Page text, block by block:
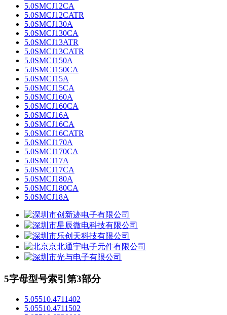
5.0SMCJ12CA
5.0SMCJ12CATR
5.0SMCJ130A
5.0SMCJ130CA
5.0SMCJ13ATR
5.0SMCJ13CATR
5.0SMCJ150A
5.0SMCJ150CA
5.0SMCJ15A
5.0SMCJ15CA
5.0SMCJ160A
5.0SMCJ160CA
5.0SMCJ16A
5.0SMCJ16CA
5.0SMCJ16CATR
5.0SMCJ170A
5.0SMCJ170CA
5.0SMCJ17A
5.0SMCJ17CA
5.0SMCJ180A
5.0SMCJ180CA
5.0SMCJ18A
5字母型号索引第3部分
5.05510.4711402
5.05510.4711502